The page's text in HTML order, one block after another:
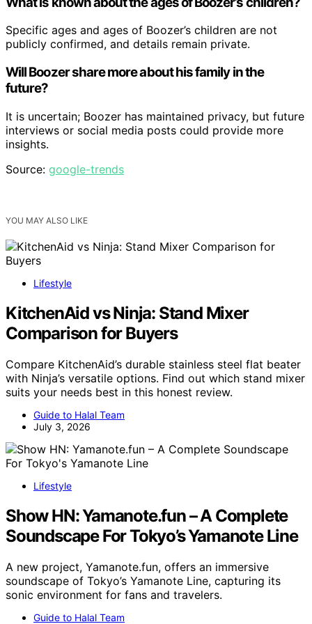
Specific ages and ages of Boozer’s children are not
publicly confirmed, and details remain private.
Will Boozer share more about his family in the
future?
It is uncertain; Boozer has maintained privacy, but future
interviews or social media posts could provide more
insights.
Source: google-trends
YOU MAY ALSO LIKE
Lifestyle
KitchenAid vs Ninja: Stand Mixer
Comparison for Buyers
Compare KitchenAid’s durable stainless steel flat beater
with Ninja’s versatile options. Find out which stand mixer
suits your needs best in this honest review.
Guide to Halal Team
July 3, 2026
Lifestyle
Show HN: Yamanote.fun – A Complete
Soundscape For Tokyo’s Yamanote Line
A new project, Yamanote.fun, offers an immersive
soundscape of Tokyo’s Yamanote Line, capturing its
sonic environment for fans and travelers.
Guide to Halal Team